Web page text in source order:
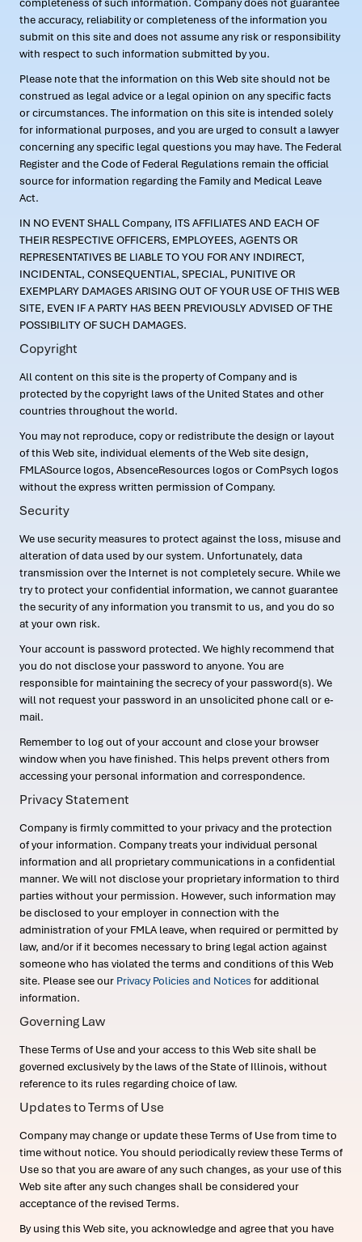
completeness of such information. Company does not guarantee
the accuracy, reliability or completeness of the information you
submit on this site and does not assume any risk or responsibility
with respect to such information submitted by you.
Please note that the information on this Web site should not be
construed as legal advice or a legal opinion on any specific facts
or circumstances. The information on this site is intended solely
for informational purposes, and you are urged to consult a lawyer
concerning any specific legal questions you may have. The Federal
Register and the Code of Federal Regulations remain the official
source for information regarding the Family and Medical Leave
Act.
IN NO EVENT SHALL Company, ITS AFFILIATES AND EACH OF
THEIR RESPECTIVE OFFICERS, EMPLOYEES, AGENTS OR
REPRESENTATIVES BE LIABLE TO YOU FOR ANY INDIRECT,
INCIDENTAL, CONSEQUENTIAL, SPECIAL, PUNITIVE OR
EXEMPLARY DAMAGES ARISING OUT OF YOUR USE OF THIS WEB
SITE, EVEN IF A PARTY HAS BEEN PREVIOUSLY ADVISED OF THE
POSSIBILITY OF SUCH DAMAGES.
Copyright
All content on this site is the property of Company and is
protected by the copyright laws of the United States and other
countries throughout the world.
You may not reproduce, copy or redistribute the design or layout
of this Web site, individual elements of the Web site design,
FMLASource logos, AbsenceResources logos or ComPsych logos
without the express written permission of Company.
Security
We use security measures to protect against the loss, misuse and
alteration of data used by our system. Unfortunately, data
transmission over the Internet is not completely secure. While we
try to protect your confidential information, we cannot guarantee
the security of any information you transmit to us, and you do so
at your own risk.
Your account is password protected. We highly recommend that
you do not disclose your password to anyone. You are
responsible for maintaining the secrecy of your password(s). We
will not request your password in an unsolicited phone call or e-
mail.
Remember to log out of your account and close your browser
window when you have finished. This helps prevent others from
accessing your personal information and correspondence.
Privacy Statement
Company is firmly committed to your privacy and the protection
of your information. Company treats your individual personal
information and all proprietary communications in a confidential
manner. We will not disclose your proprietary information to third
parties without your permission. However, such information may
be disclosed to your employer in connection with the
administration of your FMLA leave, when required or permitted by
law, and/or if it becomes necessary to bring legal action against
someone who has violated the terms and conditions of this Web
site. Please see our Privacy Policies and Notices for additional
information.
Governing Law
These Terms of Use and your access to this Web site shall be
governed exclusively by the laws of the State of Illinois, without
reference to its rules regarding choice of law.
Updates to Terms of Use
Company may change or update these Terms of Use from time to
time without notice. You should periodically review these Terms of
Use so that you are aware of any such changes, as your use of this
Web site after any such changes shall be considered your
acceptance of the revised Terms.
By using this Web site, you acknowledge and agree that you have